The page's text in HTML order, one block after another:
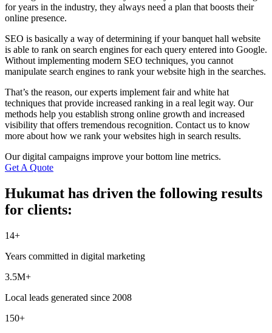
for years in the industry, they always need a plan that boosts their
online presence.
SEO is basically a way of determining if your banquet hall website
is able to rank on search engines for each query entered into Google.
Without implementing modern SEO techniques, you cannot
manipulate search engines to rank your website high in the searches.
That’s the reason, our experts implement fair and white hat
techniques that provide increased ranking in a real legit way. Our
methods help you establish strong online growth and increased
visibility that offers tremendous recognition. Contact us to know
more about how we rank your websites high in search results.
Our digital campaigns improve your bottom line metrics.
Get A Quote
Hukumat has driven the following results
for clients:
14+
Years committed in digital marketing
3.5M+
Local leads generated since 2008
150+